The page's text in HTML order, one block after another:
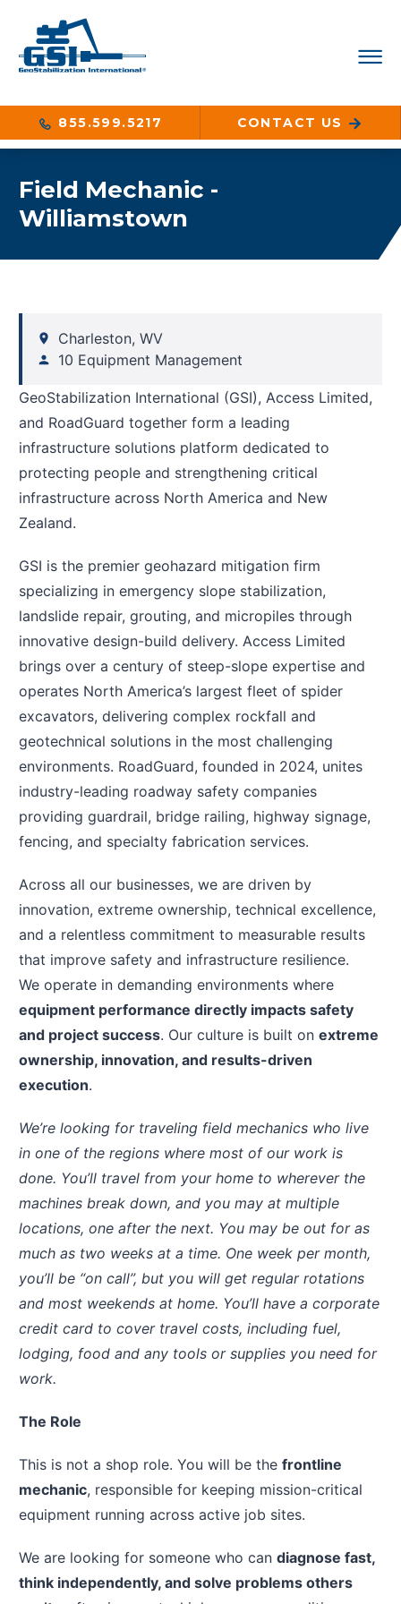
855.599.5217 CONTACT US
Field Mechanic -
Williamstown
Charleston, WV
10 Equipment Management
GeoStabilization International (GSI), Access Limited,
and RoadGuard together form a leading
infrastructure solutions platform dedicated to
protecting people and strengthening critical
infrastructure across North America and New
Zealand.
GSI is the premier geohazard mitigation firm
specializing in emergency slope stabilization,
landslide repair, grouting, and micropiles through
innovative design-build delivery. Access Limited
brings over a century of steep-slope expertise and
operates North America’s largest fleet of spider
excavators, delivering complex rockfall and
geotechnical solutions in the most challenging
environments. RoadGuard, founded in 2024, unites
industry-leading roadway safety companies
providing guardrail, bridge railing, highway signage,
fencing, and specialty fabrication services.
Across all our businesses, we are driven by
innovation, extreme ownership, technical excellence,
and a relentless commitment to measurable results
that improve safety and infrastructure resilience.
We operate in demanding environments where
equipment performance directly impacts safety
and project success. Our culture is built on extreme
ownership, innovation, and results-driven
execution.
We’re looking for traveling field mechanics who live
in one of the regions where most of our work is
done. You’ll travel from your home to wherever the
machines break down, and you may at multiple
locations, one after the next. You may be out for as
much as two weeks at a time. One week per month,
you’ll be “on call”, but you will get regular rotations
and most weekends at home. You’ll have a corporate
credit card to cover travel costs, including fuel,
lodging, food and any tools or supplies you need for
work.
The Role
This is not a shop role. You will be the frontline
mechanic, responsible for keeping mission-critical
equipment running across active job sites.
We are looking for someone who can diagnose fast,
think independently, and solve problems others